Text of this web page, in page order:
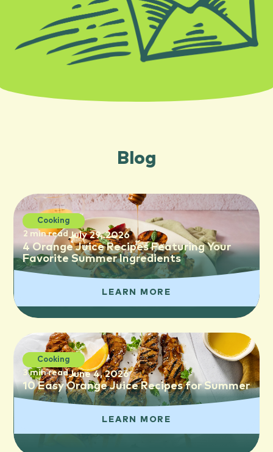
Blog
Cooking
2 min read July 29, 2026
4 Orange Juice Recipes Featuring Your
Favorite Summer Ingredients
LEARN MORE
Cooking
3 min readJune 4, 2026
10 Easy Orange Juice Recipes for Summer
LEARN MORE